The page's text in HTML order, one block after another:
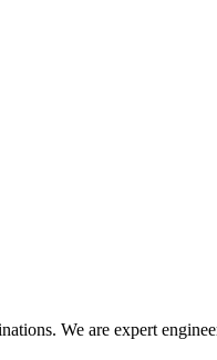
We are expert